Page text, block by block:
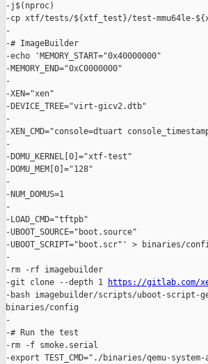
-j$(nproc)
-cp xtf/tests/${xtf_test}/test-mmu64le-
-
-# ImageBuilder
-echo 'MEMORY_START="0x40000000"
-MEMORY_END="0xC0000000"
-
-XEN="xen"
-DEVICE_TREE="virt-gicv2.dtb"
-
-XEN_CMD="console=dtuart
-
-DOMU_KERNEL[0]="xtf-test"
-DOMU_MEM[0]="128"
-
-NUM_DOMUS=1
-
-LOAD_CMD="tftpb"
-UBOOT_SOURCE="boot.source"
-UBOOT_SCRIPT="boot.scr"' > binaries/
-
-rm -rf imagebuilder
-git clone --depth 1
https://gitlab.com/
-bash imagebuilder/scripts/uboot-
binaries/config
-
-# Run the test
-rm -f smoke.serial
-export TEST_CMD="./binaries/qemu-